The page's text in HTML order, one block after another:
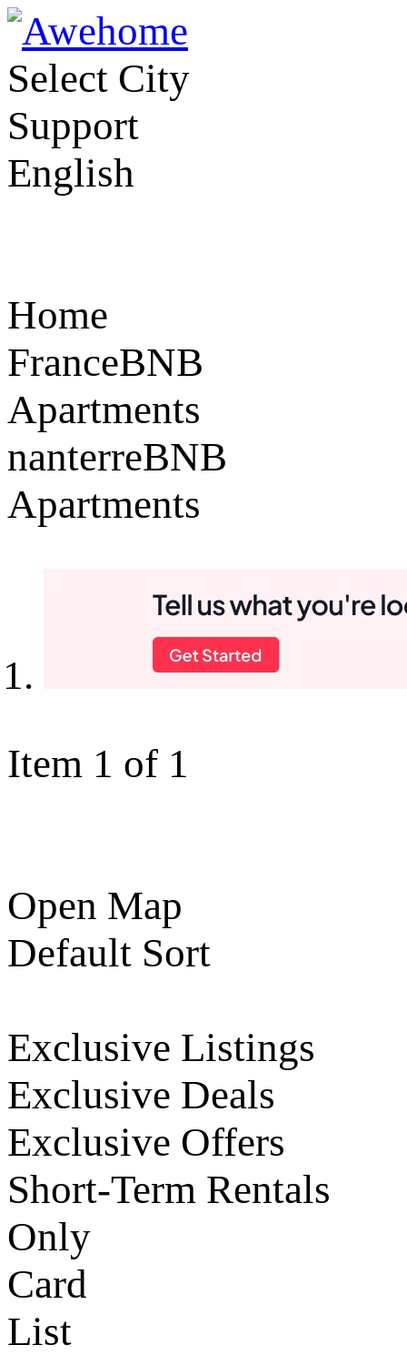
Select City
Support
English
Home
FranceBNB
Apartments
nanterreBNB
Apartments
Item 1 of 1
Open Map
Default Sort
Exclusive Listings
Exclusive Deals
Exclusive Offers
Short-Term Rentals
Only
Card
List